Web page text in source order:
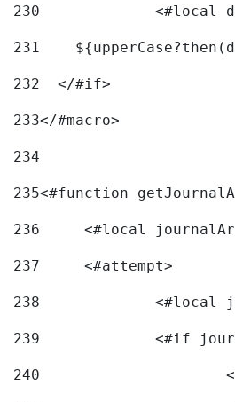
230
231
232
  </#if>
233</#macro>
234
235<#function
236
<#local
237
	<#attempt>
238
239
240